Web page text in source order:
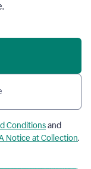
Conditionsand
Notice at Collection.